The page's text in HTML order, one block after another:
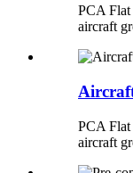
PCA Flat
aircraft
PCA Flat
aircraft